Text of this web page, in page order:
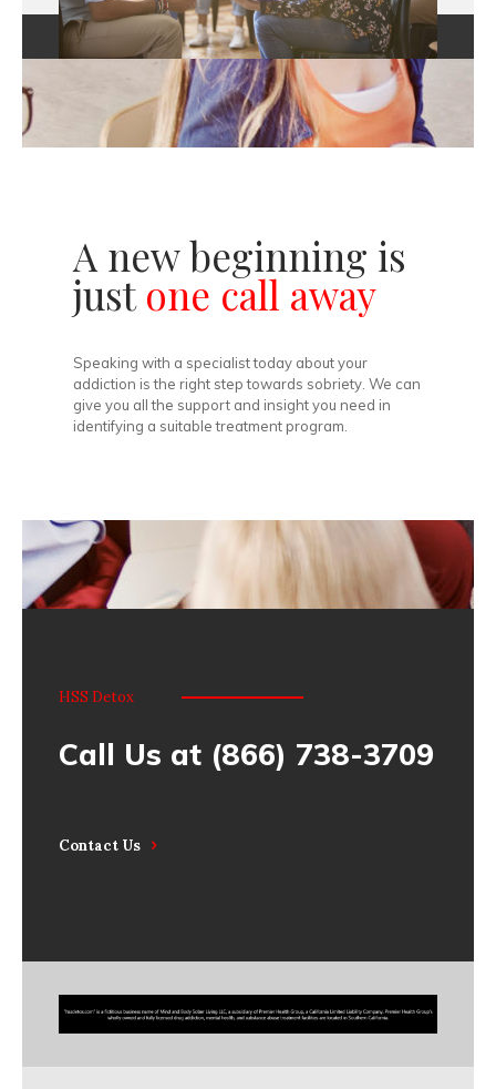
A new beginning is
justone call away
Speaking with a specialist today about your
addiction is the right step towards sobriety. We can
give you all the support and insight you need in
identifying a suitable treatment program.
HSS Detox
Call Us at (866) 738-3709
Contact Us